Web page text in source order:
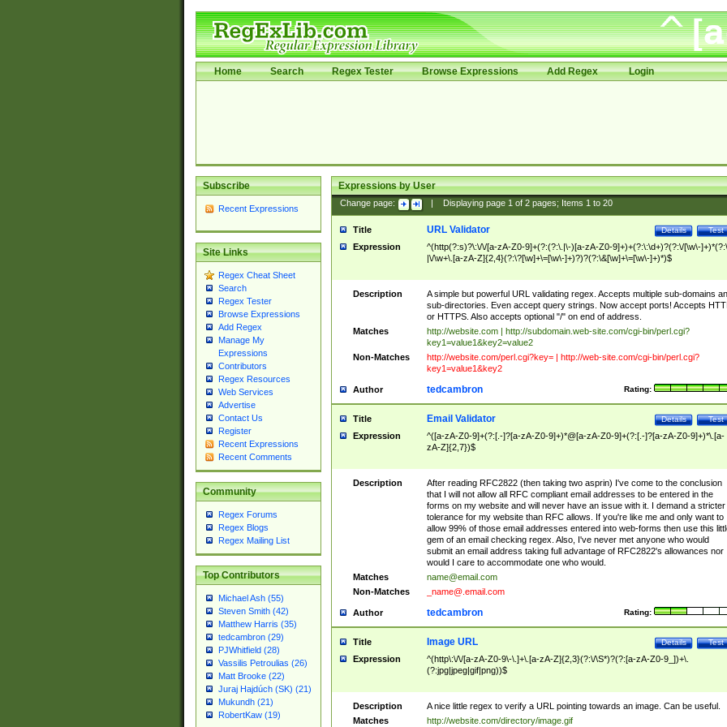
Home Search Regex Tester Browse Expressions Add Regex Login
Subscribe
Recent Expressions
Site Links
Regex Cheat Sheet
Search
Regex Tester
Browse Expressions
Add Regex
Manage My
Expressions
Contributors
Regex Resources
Web Services
Advertise
Contact Us
Register
Recent Expressions
Recent Comments
Community
Regex Forums
Regex Blogs
Regex Mailing List
Top Contributors
Michael Ash (55)
Steven Smith (42)
Matthew Harris (35)
tedcambron (29)
PJWhitfield (28)
Vassilis Petroulias (26)
Matt Brooke (22)
Juraj Hajdúch (SK) (21)
Mukundh (21)
RobertKaw (19)
Expressions by User
Change page: Displaying page 1of 2pages; Items 1to 20
Title Test
Details
URL Validator
Expression
^(http(?:s)?\:\/\/[a-zA-Z0-9]+(?:(?:\.|\-)[a-zA-Z0-9]+)+(?:\:\d+)?(?:\/[\w\-
|\/\w+\.[a-zA-Z]{2,4}(?:\?[\w]+\=[\w\-]+)?)?(?:\&[\w]+\=[\w\-]+)*)$
Description
A simple but powerful URL validating regex. Accepts multiple sub-domains
sub-directories. Even accept query strings. Now accept ports! Accepts
or HTTPS. Also accepts optional "/" on end of address.
Matches
http://website.com | http://subdomain.web-site.com/cgi-bin/perl.cgi?
key1=value1&key2=value2
Non-Matches
http://website.com/perl.cgi?key= | http://web-site.com/cgi-bin/perl.cgi?
key1=value1&key2
Author Rating:
tedcambron
Title Test
Details
Email Validator
Expression
^([a-zA-Z0-9]+(?:[.-]?[a-zA-Z0-9]+)*@[a-zA-Z0-9]+(?:[.-]?[a-zA-Z0-9]+)*\.[a-
zA-Z]{2,7})$
Description
After reading RFC2822 (then taking two asprin) I've come to the conclusion
that I will not allow all RFC compliant email addresses to be entered in the
forms on my website and will never have an issue with it. I demand a stricter
tolerance for my website than RFC allows. If you're like me and only want to
allow 99% of those email addresses entered into web-forms then use this
gem of an email checking regex. Also, I've never met anyone who would
submit an email address taking full advantage of RFC2822's allowances nor
would I care to accommodate one who would.
Matches
name@email.com
Non-Matches
_name@.email.com
Author Rating:
tedcambron
Title Test
Details
Image URL
Expression
^(http\:\/\/[a-zA-Z0-9\-\.]+\.[a-zA-Z]{2,3}(?:\/\S*)?(?:[a-zA-Z0-9_])+\.
(?:jpg|jpeg|gif|png))$
Description
A nice little regex to verify a URL pointing towards an image. Can be useful.
Matches
http://website.com/directory/image.gif